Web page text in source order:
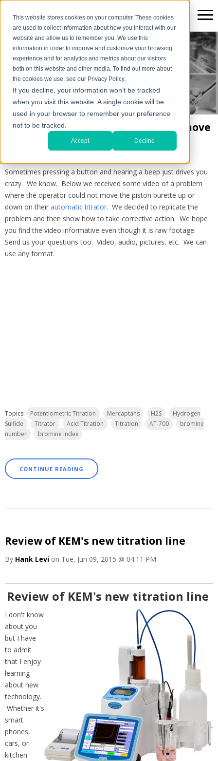
This website stores cookies on your computer. These cookies
are used to collect information about how you interact with our
website and allow us to remember you. We use this
information in order to improve and customize your browsing
experience and for analytics and metrics about our visitors
both on this website and other media. To find out more about
the cookies we use, see our Privacy Policy.
If you decline, your information won’t be tracked
when you visit this website. A single cookie will be
used in your browser to remember your preference
not to be tracked.
Accept Decline
The Scientific*gear Blog
Q&A: AT-710 Burette piston won't move
on Tue, Jun 19, 2018 @ 03:36 PM
Sometimes pressing a button and hearing a beep just drives you
crazy. We know. Below we received some video of a problem
where the operator could not move the piston burette up or
down on their automatic titrator. We decided to replicate the
problem and then show how to take corrective action. We hope
you find the video informative even though it is raw footage.
Send us your questions too. Video, audio, pictures, etc. We can
use any format.
Topics: Potentiometric Titration Mercaptans H2S
Hydrogen
Sulfide
Titrator Acid Titration Titration AT-700
bromine
number
bromine index
CONTINUE READING
Review of KEM's new titration line
By Hank Levi on Tue, Jun 09, 2015 @ 04:11 PM
Review of KEM's new titration line
I don't know
about you
but I have
to admit
that I enjoy
learning
about new
technology.
Whether it's
smart
phones,
cars, or
kitchen